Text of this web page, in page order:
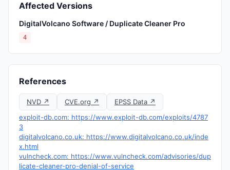
Affected Versions
DigitalVolcano Software / Duplicate Cleaner Pro
4
References
NVD ↗ CVE.org ↗
EPSS Data ↗
exploit-db.com: https://www.exploit-db.com/exploits/4787
3
digitalvolcano.co.uk: https://www.digitalvolcano.co.uk/inde
x.html
vulncheck.com: https://www.vulncheck.com/advisories/dup
licate-cleaner-pro-denial-of-service